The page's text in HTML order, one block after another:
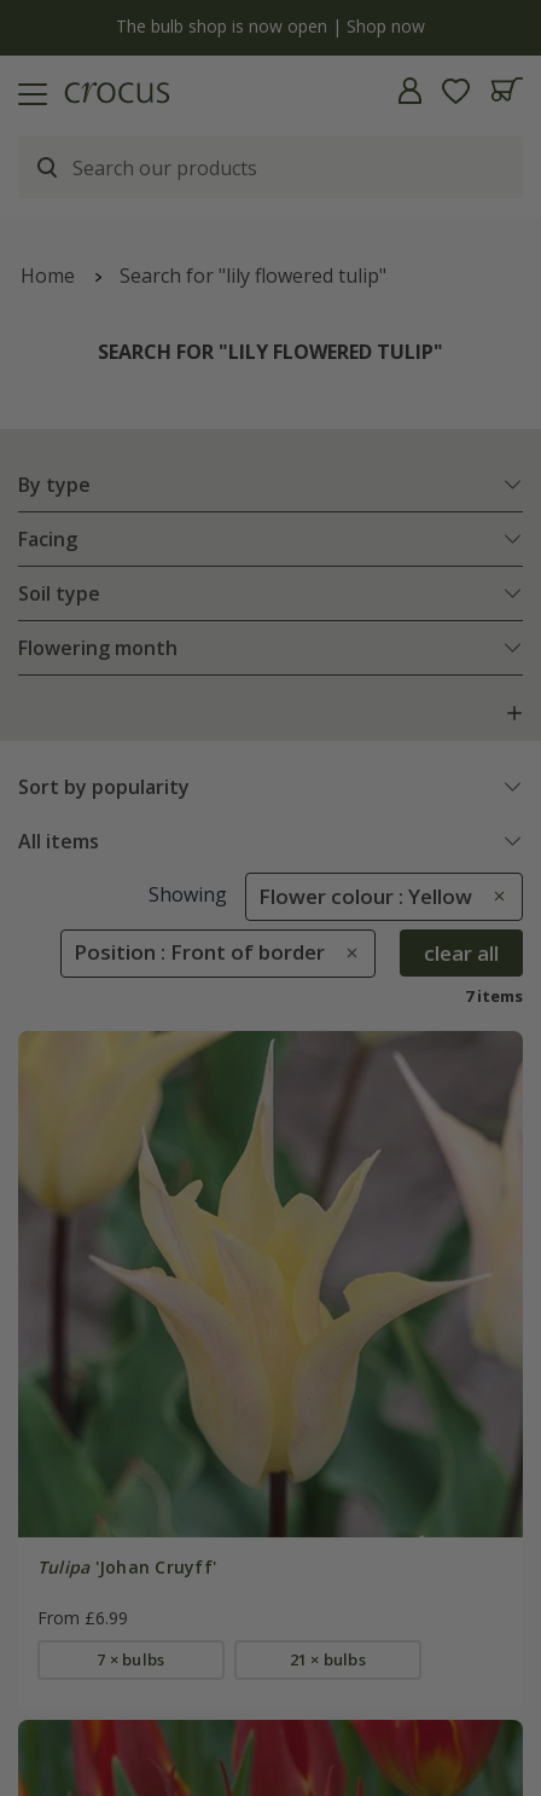
The bulb shop is now open | Shop now
Home Search for "lily flowered tulip"
SEARCH FOR "LILY FLOWERED TULIP"
By type
Facing
Soil type
Flowering month
Sort by popularity
All items
Showing Flower colour : Yellow
Position : Front of border clear all
7 items
Tulipa'Johan Cruyff'
From £6.99
7 × bulbs 21 × bulbs